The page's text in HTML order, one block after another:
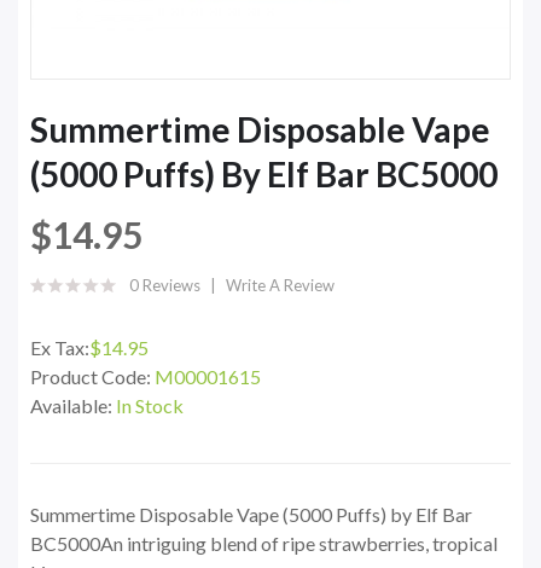
Summertime Disposable Vape
(5000 Puffs) By Elf Bar BC5000
$14.95
0 Reviews Write A Review
Ex Tax:$14.95
Product Code: M00001615
Available: In Stock
Summertime Disposable Vape (5000 Puffs) by Elf Bar
BC5000An intriguing blend of ripe strawberries, tropical